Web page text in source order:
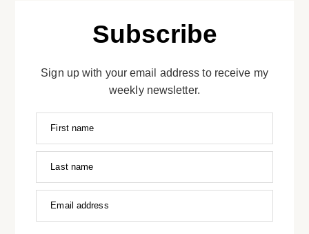
Subscribe
Sign up with your email address to receive my
weekly newsletter.
First name
Last name
Email address